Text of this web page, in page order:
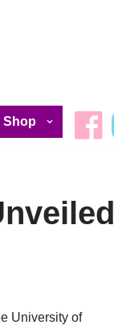
Shop
University of